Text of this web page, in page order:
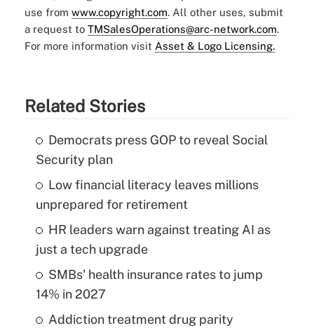
use from www.copyright.com. All other uses, submit
a request to TMSalesOperations@arc-network.com.
For more information visit Asset & Logo Licensing.
Related Stories
Democrats press GOP to reveal Social
Security plan
Low financial literacy leaves millions
unprepared for retirement
HR leaders warn against treating AI as
just a tech upgrade
SMBs' health insurance rates to jump
14% in 2027
Addiction treatment drug parity